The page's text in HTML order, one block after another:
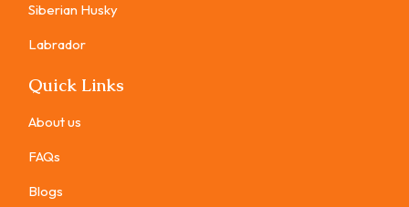
Siberian Husky
Labrador
Quick Links
About us
FAQs
Blogs